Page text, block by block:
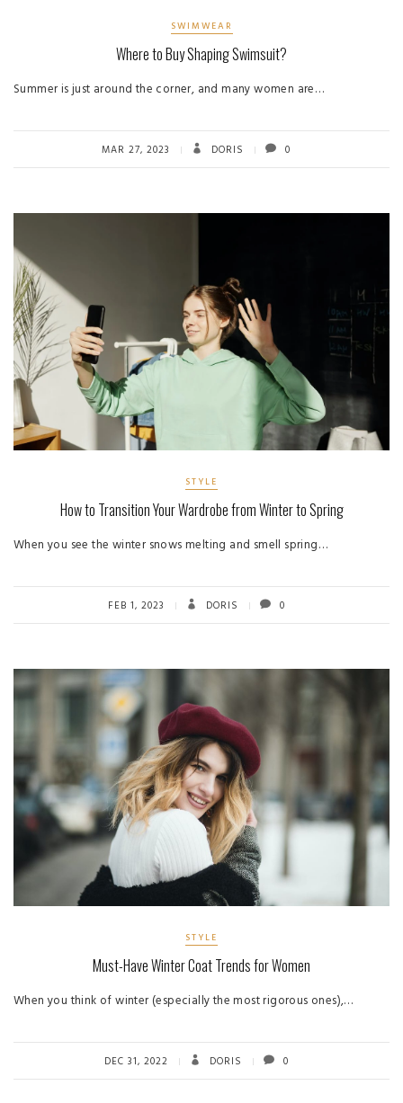
SWIMWEAR
Where to Buy Shaping Swimsuit?
Summer is just around the corner, and many women are…
MAR 27, 2023 DORIS 0
STYLE
How to Transition Your Wardrobe from Winter to Spring
When you see the winter snows melting and smell spring…
FEB 1, 2023 DORIS 0
STYLE
Must-Have Winter Coat Trends for Women
When you think of winter (especially the most rigorous ones),…
DEC 31, 2022 DORIS 0